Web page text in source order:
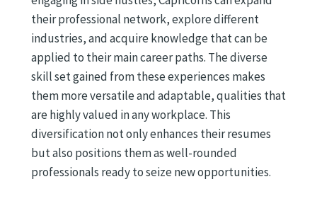
their professional network, explore different
industries, and acquire knowledge that can be
applied to their main career paths. The diverse
skill set gained from these experiences makes
them more versatile and adaptable, qualities that
are highly valued in any workplace. This
diversification not only enhances their resumes
but also positions them as well-rounded
professionals ready to seize new opportunities.